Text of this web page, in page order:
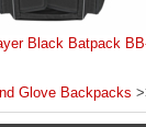
Black Batpack
Glove Backpacks